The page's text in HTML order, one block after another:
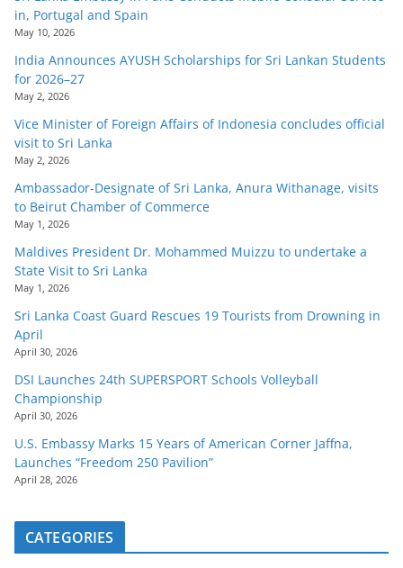
in, Portugal and Spain
May 10, 2026
India Announces AYUSH Scholarships for Sri Lankan Students
for 2026–27
May 2, 2026
Vice Minister of Foreign Affairs of Indonesia concludes official
visit to Sri Lanka
May 2, 2026
Ambassador-Designate of Sri Lanka, Anura Withanage, visits
to Beirut Chamber of Commerce
May 1, 2026
Maldives President Dr. Mohammed Muizzu to undertake a
State Visit to Sri Lanka
May 1, 2026
Sri Lanka Coast Guard Rescues 19 Tourists from Drowning in
April
April 30, 2026
DSI Launches 24th SUPERSPORT Schools Volleyball
Championship
April 30, 2026
U.S. Embassy Marks 15 Years of American Corner Jaffna,
Launches “Freedom 250 Pavilion”
April 28, 2026
CATEGORIES